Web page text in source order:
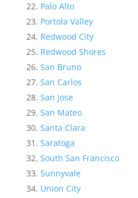
Palo Alto
Portola Valley
Redwood City
Redwood Shores
San Bruno
San Carlos
San Jose
San Mateo
Santa Clara
Saratoga
South San Francisco
Sunnyvale
Union City